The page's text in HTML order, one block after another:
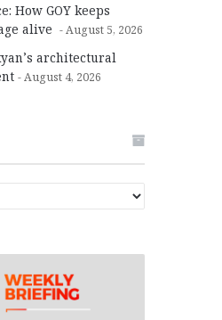
How GOY keeps
alive
August 5, 2026
architectural
August 4, 2026